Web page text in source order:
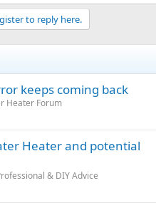
to reply here.
keeps coming back
Heater Forum
Heater and potential
& DIY Advice